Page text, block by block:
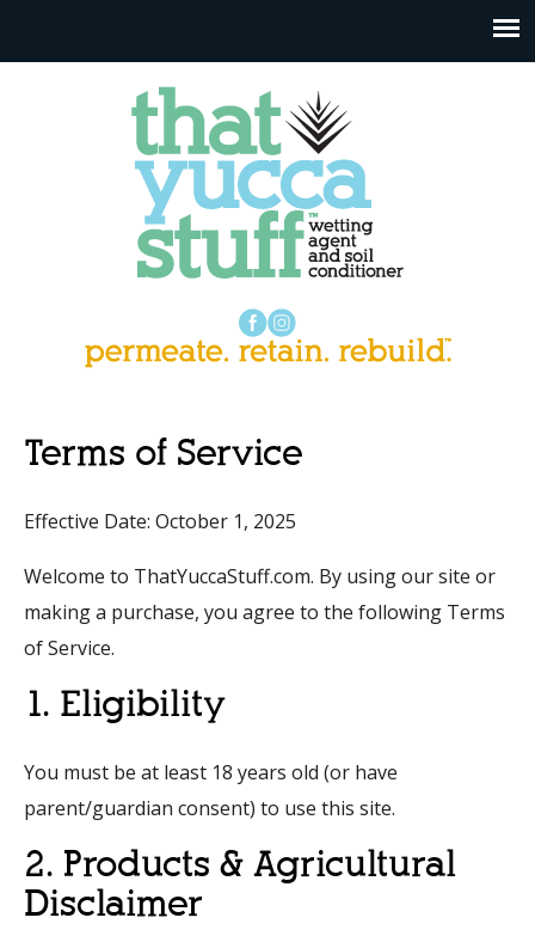
Terms of Service
Effective Date: October 1, 2025
Welcome to ThatYuccaStuff.com. By using our site or
making a purchase, you agree to the following Terms
of Service.
1. Eligibility
You must be at least 18 years old (or have
parent/guardian consent) to use this site.
2. Products & Agricultural
Disclaimer